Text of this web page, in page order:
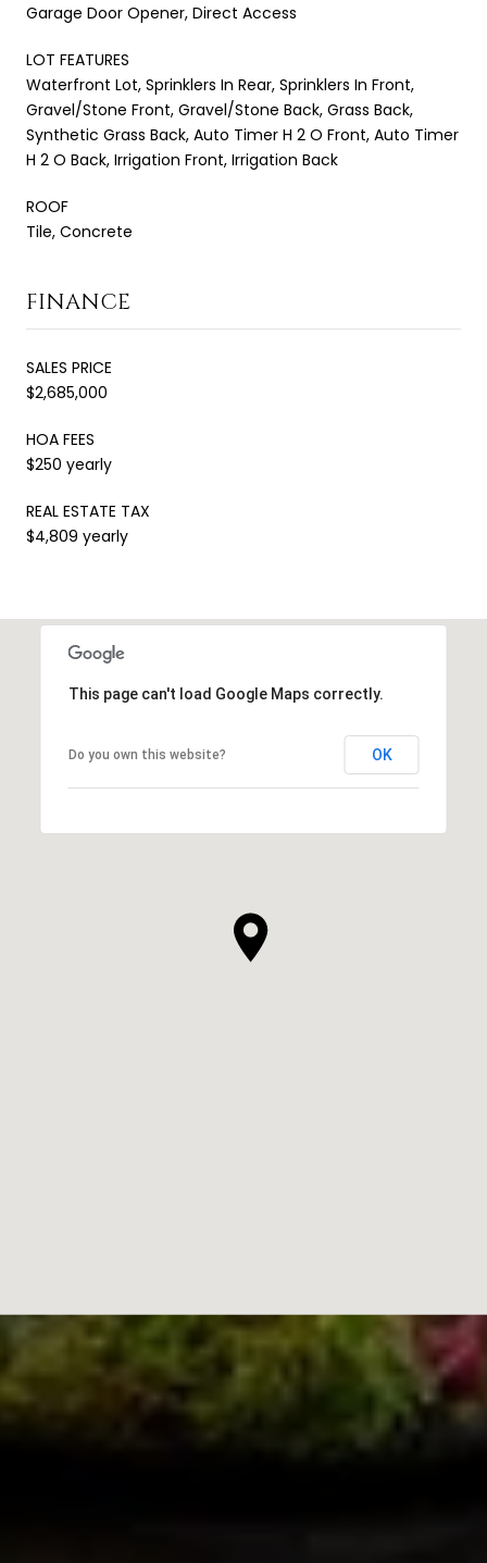
Garage Door Opener, Direct Access
LOT FEATURES
Waterfront Lot, Sprinklers In Rear, Sprinklers In Front,
Gravel/Stone Front, Gravel/Stone Back, Grass Back,
Synthetic Grass Back, Auto Timer H 2 O Front, Auto Timer
H 2 O Back, Irrigation Front, Irrigation Back
ROOF
Tile, Concrete
FINANCE
SALES PRICE
$2,685,000
HOA FEES
$250 yearly
REAL ESTATE TAX
$4,809 yearly
This page can't load Google Maps correctly.
Do you own this website? OK